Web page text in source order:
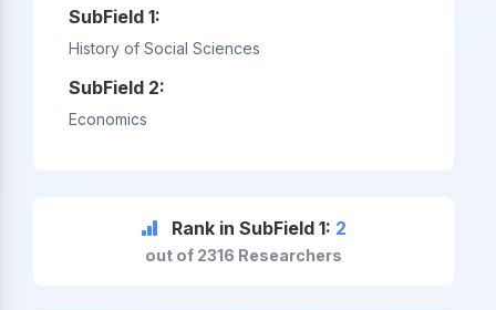
SubField 1:
History of Social Sciences
SubField 2:
Economics
Rank in SubField 1: 2
out of 2316 Researchers